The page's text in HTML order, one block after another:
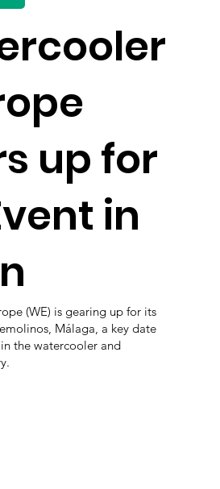
up for
in
(WE) is gearing up for its
Málaga, a key date
the watercooler and